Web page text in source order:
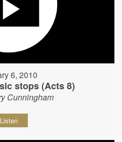
6, 2010
stops (Acts 8)
Cunningham
Listen